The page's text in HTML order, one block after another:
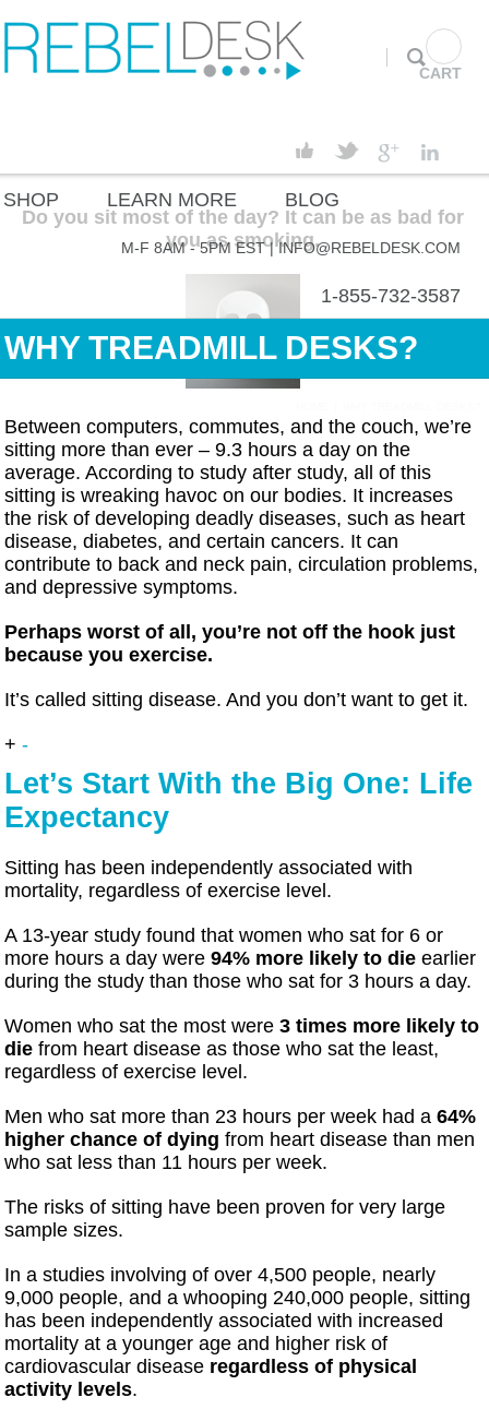
SHOP LEARN MORE BLOG
M-F 8AM - 5PM EST |INFO@REBELDESK.COM
1-855-732-3587
WHY TREADMILL DESKS?
Do you sit most of the day? It can be as bad for
you as smoking.
Between computers, commutes, and the couch, we’re
sitting more than ever – 9.3 hours a day on the
average. According to study after study, all of this
sitting is wreaking havoc on our bodies. It increases
the risk of developing deadly diseases, such as heart
disease, diabetes, and certain cancers. It can
contribute to back and neck pain, circulation problems,
and depressive symptoms.
Perhaps worst of all, you’re not off the hook just
because you exercise.
It’s called sitting disease. And you don’t want to get it.
+ -
Let’s Start With the Big One: Life
Expectancy
Sitting has been independently associated with
mortality, regardless of exercise level.
A 13-year study found that women who sat for 6 or
more hours a day were94% more likely to die earlier
during the study than those who sat for 3 hours a day.
Women who sat the most were3 times more likely to
die from heart disease as those who sat the least,
regardless of exercise level.
Men who sat more than 23 hours per week had a64%
higher chance of dying from heart disease than men
who sat less than 11 hours per week.
The risks of sitting have been proven for very large
sample sizes.
In a studies involving of over 4,500 people, nearly
9,000 people, and a whooping 240,000 people, sitting
has been independently associated with increased
mortality at a younger age and higher risk of
cardiovascular disease regardless of physical
activity levels.
CART